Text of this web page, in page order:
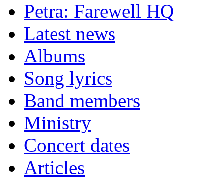
Petra: Farewell HQ
Latest news
Albums
Song lyrics
Band members
Ministry
Concert dates
Articles